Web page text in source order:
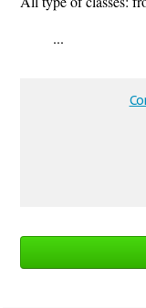
...